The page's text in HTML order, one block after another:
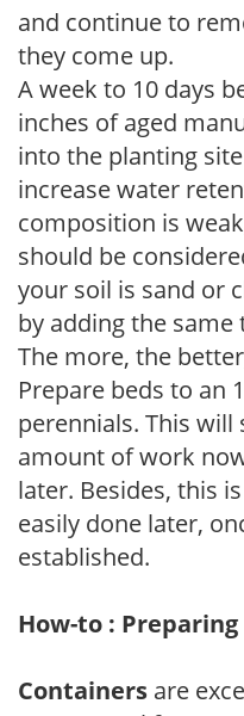
and continue to
they come up.
A week to 10 days
inches of aged
into the planting
increase water
composition is
should be
your soil is sand or
by adding the
The more, the
Prepare beds to an
perennials. This
amount of work
later. Besides, this
easily done later,
established.
How-to :
Containers are